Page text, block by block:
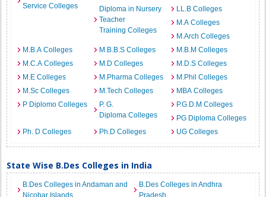
Service Colleges
Diploma in Nursery
Teacher
Training Colleges
LL.B Colleges
M.A Colleges
M.Arch Colleges
M.B.A Colleges
M.B.B.S Colleges
M.B.M Colleges
M.C.A Colleges
M.D Colleges
M.D.S Colleges
M.E Colleges
M.Pharma Colleges
M.Phil Colleges
M.Sc Colleges
M.Tech Colleges
MBA Colleges
P Diplomo Colleges
P. G.
Diploma Colleges
P.G.D.M Colleges
PG Diploma Colleges
Ph. D Colleges
Ph.D Colleges UG Colleges
State Wise B.Des Colleges in India
B.Des Colleges in Andaman and
Nicobar Islands
B.Des Colleges in Andhra
Pradesh